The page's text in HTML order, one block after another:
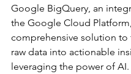
Google BigQuery, an
the Google Cloud
comprehensive solution to
raw data into actionable
leveraging the power of